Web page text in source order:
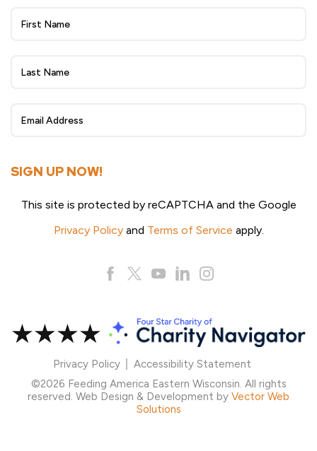
Wheat
eNewsletter
Up
SIGN UP NOW!
This site is protected by reCAPTCHA and the Google
Privacy Policyand Terms of Service apply.
Privacy Policy
Accessibility Statement
©2026 Feeding America Eastern Wisconsin. All rights
reserved. Web Design & Development by Vector Web
Solutions